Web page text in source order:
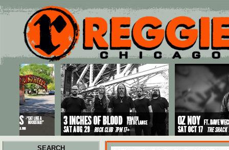
Main menu
Skip to primary content
Skip to secondary content
SEARCH